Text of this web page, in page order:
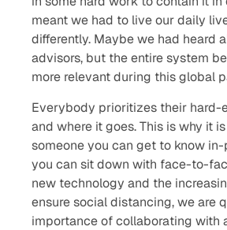
meant we had to live our daily
differently. Maybe we had heard
advisors, but the entire system
more relevant during this global
Everybody prioritizes their hard-
and where it goes. This is why it
someone you can get to know in-
you can sit down with face-to-
new technology and the
ensure social distancing, we are
importance of collaborating with